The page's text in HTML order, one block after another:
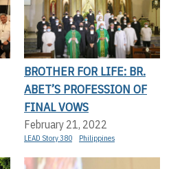
BROTHER FOR LIFE: BR.
ABET’S PROFESSION OF
FINAL VOWS
February 21, 2022
LEAD Story 380 Philippines